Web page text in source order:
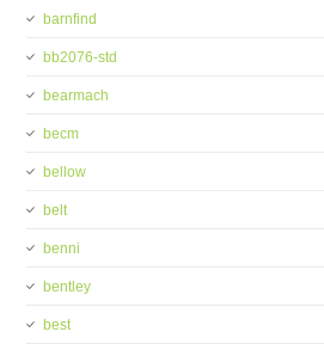
barnfind
bb2076-std
bearmach
becm
bellow
belt
benni
bentley
best